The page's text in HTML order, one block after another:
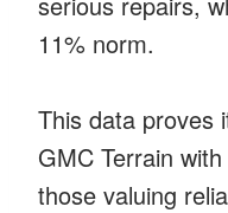
11% norm.
This data proves
GMC Terrain
those valuing